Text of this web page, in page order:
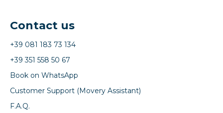
Contact us
+39 081 183 73 134
+39 351 558 50 67
Book on WhatsApp
Customer Support (Movery Assistant)
F.A.Q.